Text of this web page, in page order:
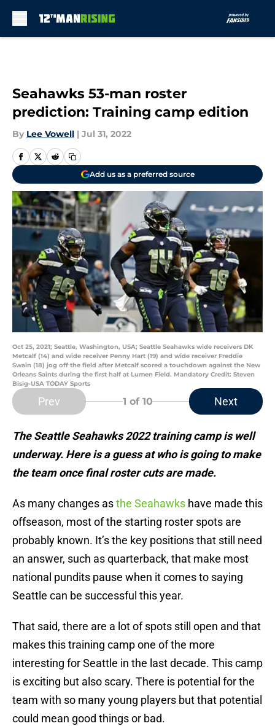
Seahawks 53-man roster
prediction: Training camp edition
By Lee Vowell | Jul 31, 2022
Add us as a preferred source
Oct 25, 2021; Seattle, Washington, USA; Seattle Seahawks wide receivers DK
Metcalf (14) and wide receiver Penny Hart (19) and wide receiver Freddie
Swain (18) jog off the field after Metcalf scored a touchdown against the New
Orleans Saints during the first half at Lumen Field. Mandatory Credit: Steven
Bisig-USA TODAY Sports
Prev 1 of 10 Next
The Seattle Seahawks 2022 training camp is well
underway. Here is a guess at who is going to make
the team once final roster cuts are made.
As many changes asthe Seahawks have made this
offseason, most of the starting roster spots are
probably known. It’s the key positions that still need
an answer, such as quarterback, that make most
national pundits pause when it comes to saying
Seattle can be successful this year.
That said, there are a lot of spots still open and that
makes this training camp one of the more
interesting for Seattle in the last decade. This camp
is exciting but also scary. There is potential for the
team with so many young players but that potential
could mean good things or bad.